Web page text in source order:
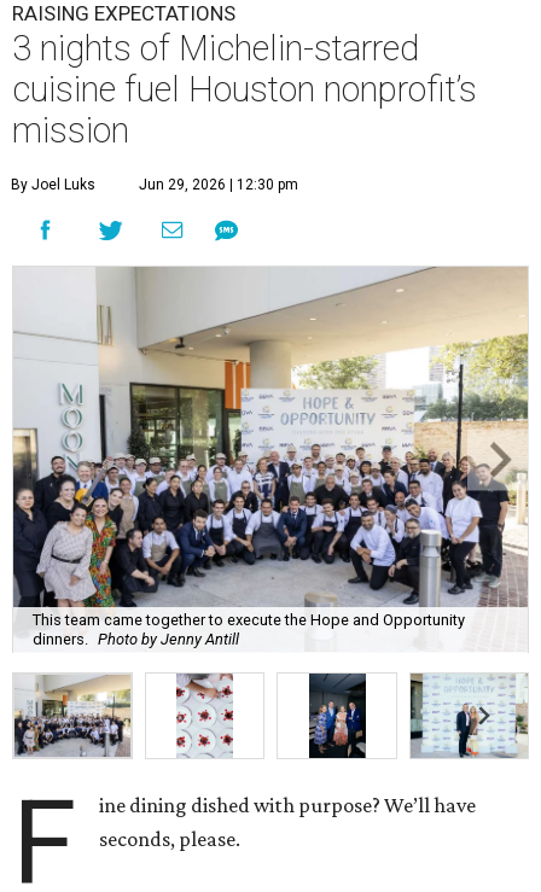
RAISING EXPECTATIONS
3 nights of Michelin-starred
cuisine fuel Houston nonprofit’s
mission
By Joel Luks Jun 29, 2026 | 12:30 pm
This team came together to execute the Hope and Opportunity
dinners. Photo by Jenny Antill
F
ine dining dished with purpose? We’ll have
seconds, please.